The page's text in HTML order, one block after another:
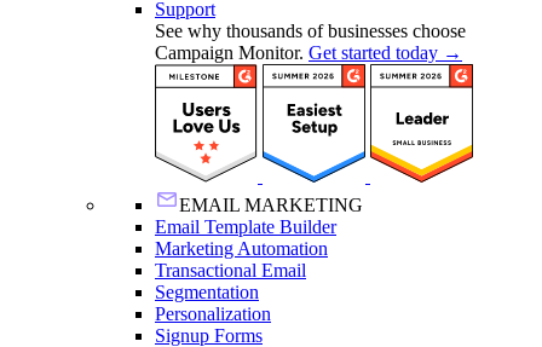
Support
See why thousands of businesses choose
Campaign Monitor. Get started today →
EMAIL MARKETING
Email Template Builder
Marketing Automation
Transactional Email
Segmentation
Personalization
Signup Forms